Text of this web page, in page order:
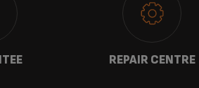
REPAIR CENTRE